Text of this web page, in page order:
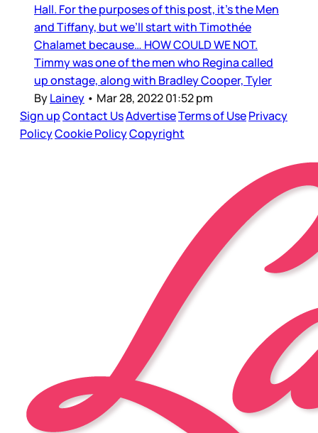
Hall. For the purposes of this post, it’s the Men
and Tiffany, but we’ll start with Timothée
Chalamet because… HOW COULD WE NOT.
Timmy was one of the men who Regina called
up onstage, along with Bradley Cooper, Tyler
ByLainey • Mar 28, 2022 01:52 pm
Sign upContact UsAdvertiseTerms of UsePrivacy
PolicyCookie PolicyCopyright